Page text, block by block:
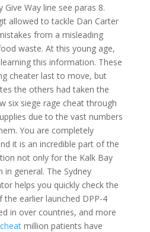
Way line see paras 8.
allowed to tackle Dan Carter
from a misleading
waste. At this young age,
this information. These
cheater last to move, but
the others had taken the
six siege rage cheat through
due to the vast numbers
You are completely
it is an incredible part of the
not only for the Kalk Bay
general. The Sydney
helps you quickly check the
the earlier launched DPP-4
in over countries, and more
million patients have